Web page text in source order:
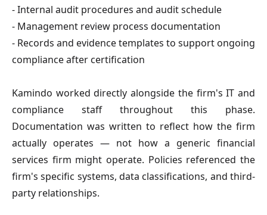
- Internal audit procedures and audit schedule
- Management review process documentation
- Records and evidence templates to support ongoing
compliance after certification
Kamindo worked directly alongside the firm's IT and
compliance staff throughout this phase.
Documentation was written to reflect how the firm
actually operates — not how a generic financial
services firm might operate. Policies referenced the
firm's specific systems, data classifications, and third-
party relationships.